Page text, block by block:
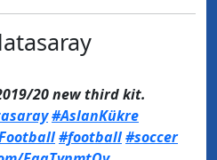
20 new third kit.
#AslanKükre
#football#soccer